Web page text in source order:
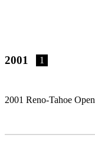
2001 1
2001 Reno-Tahoe Open